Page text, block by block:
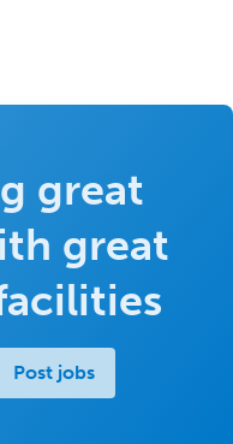
great
great
Post jobs